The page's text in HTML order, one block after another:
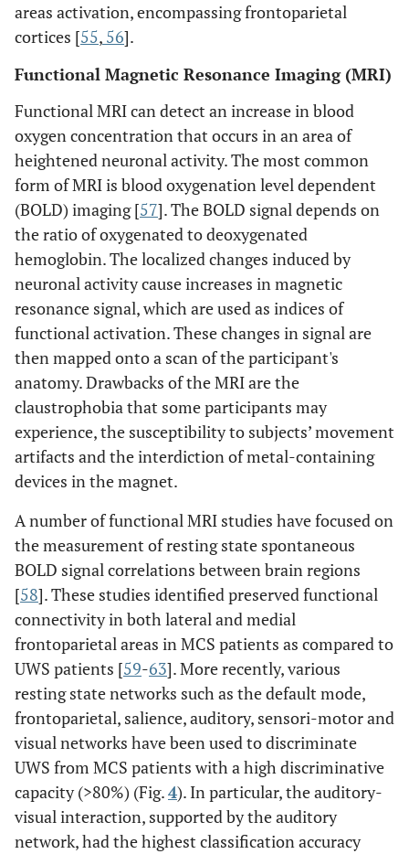
areas activation, encompassing frontoparietal
cortices [55, 56].
Functional Magnetic Resonance Imaging (MRI)
Functional MRI can detect an increase in blood
oxygen concentration that occurs in an area of
heightened neuronal activity. The most common
form of MRI is blood oxygenation level dependent
(BOLD) imaging [57]. The BOLD signal depends on
the ratio of oxygenated to deoxygenated
hemoglobin. The localized changes induced by
neuronal activity cause increases in magnetic
resonance signal, which are used as indices of
functional activation. These changes in signal are
then mapped onto a scan of the participant's
anatomy. Drawbacks of the MRI are the
claustrophobia that some participants may
experience, the susceptibility to subjects’ movement
artifacts and the interdiction of metal-containing
devices in the magnet.
A number of functional MRI studies have focused on
the measurement of resting state spontaneous
BOLD signal correlations between brain regions
[58]. These studies identified preserved functional
connectivity in both lateral and medial
frontoparietal areas in MCS patients as compared to
UWS patients [59-63]. More recently, various
resting state networks such as the default mode,
frontoparietal, salience, auditory, sensori-motor and
visual networks have been used to discriminate
UWS from MCS patients with a high discriminative
capacity (>80%) (Fig.4). In particular, the auditory-
visual interaction, supported by the auditory
network, had the highest classification accuracy